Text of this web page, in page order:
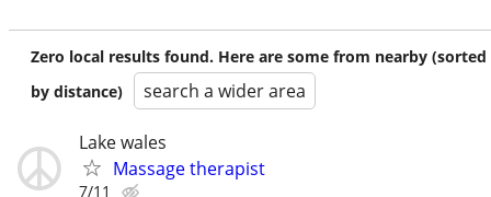
Zero local results found. Here are some from nearby (sorted
by distance)
search a wider area
Lake wales
Massage therapist
7/11